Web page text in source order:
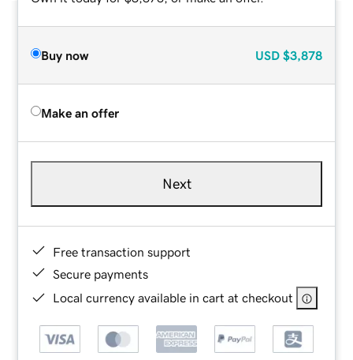
Buy now USD $3,878
Make an offer
Next
Free transaction support
Secure payments
Local currency available in cart at checkout